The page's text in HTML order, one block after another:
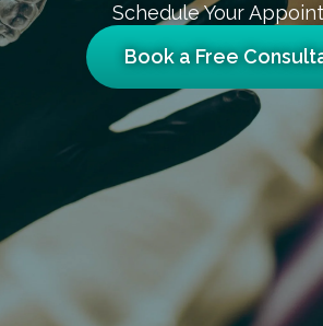
Schedule Your
Book a Free